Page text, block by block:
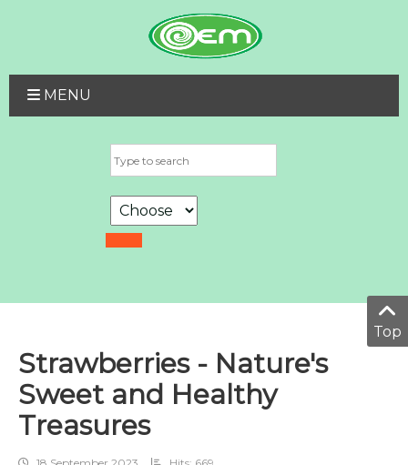
MENU
Strawberries - Nature's
Sweet and Healthy
Treasures
Top